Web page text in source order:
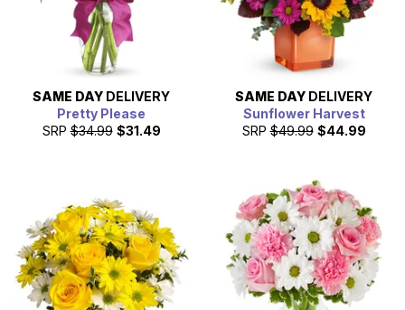
SAME DAY DELIVERY
Pretty Please
SRP $34.99 $31.49
SAME DAY DELIVERY
Sunflower Harvest
SRP $49.99 $44.99